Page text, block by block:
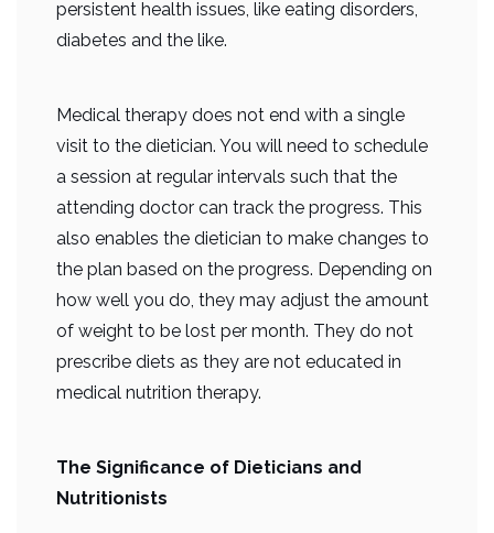
persistent health issues, like eating disorders,
diabetes and the like.
Medical therapy does not end with a single
visit to the dietician. You will need to schedule
a session at regular intervals such that the
attending doctor can track the progress. This
also enables the dietician to make changes to
the plan based on the progress. Depending on
how well you do, they may adjust the amount
of weight to be lost per month. They do not
prescribe diets as they are not educated in
medical nutrition therapy.
The Significance of Dieticians and
Nutritionists